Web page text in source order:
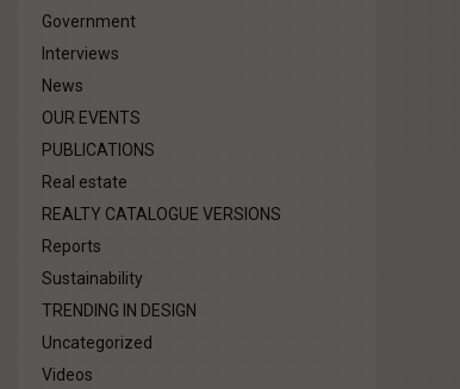
Government
Interviews
News
OUR EVENTS
PUBLICATIONS
Real estate
REALTY CATALOGUE VERSIONS
Reports
Sustainability
TRENDING IN DESIGN
Uncategorized
Videos